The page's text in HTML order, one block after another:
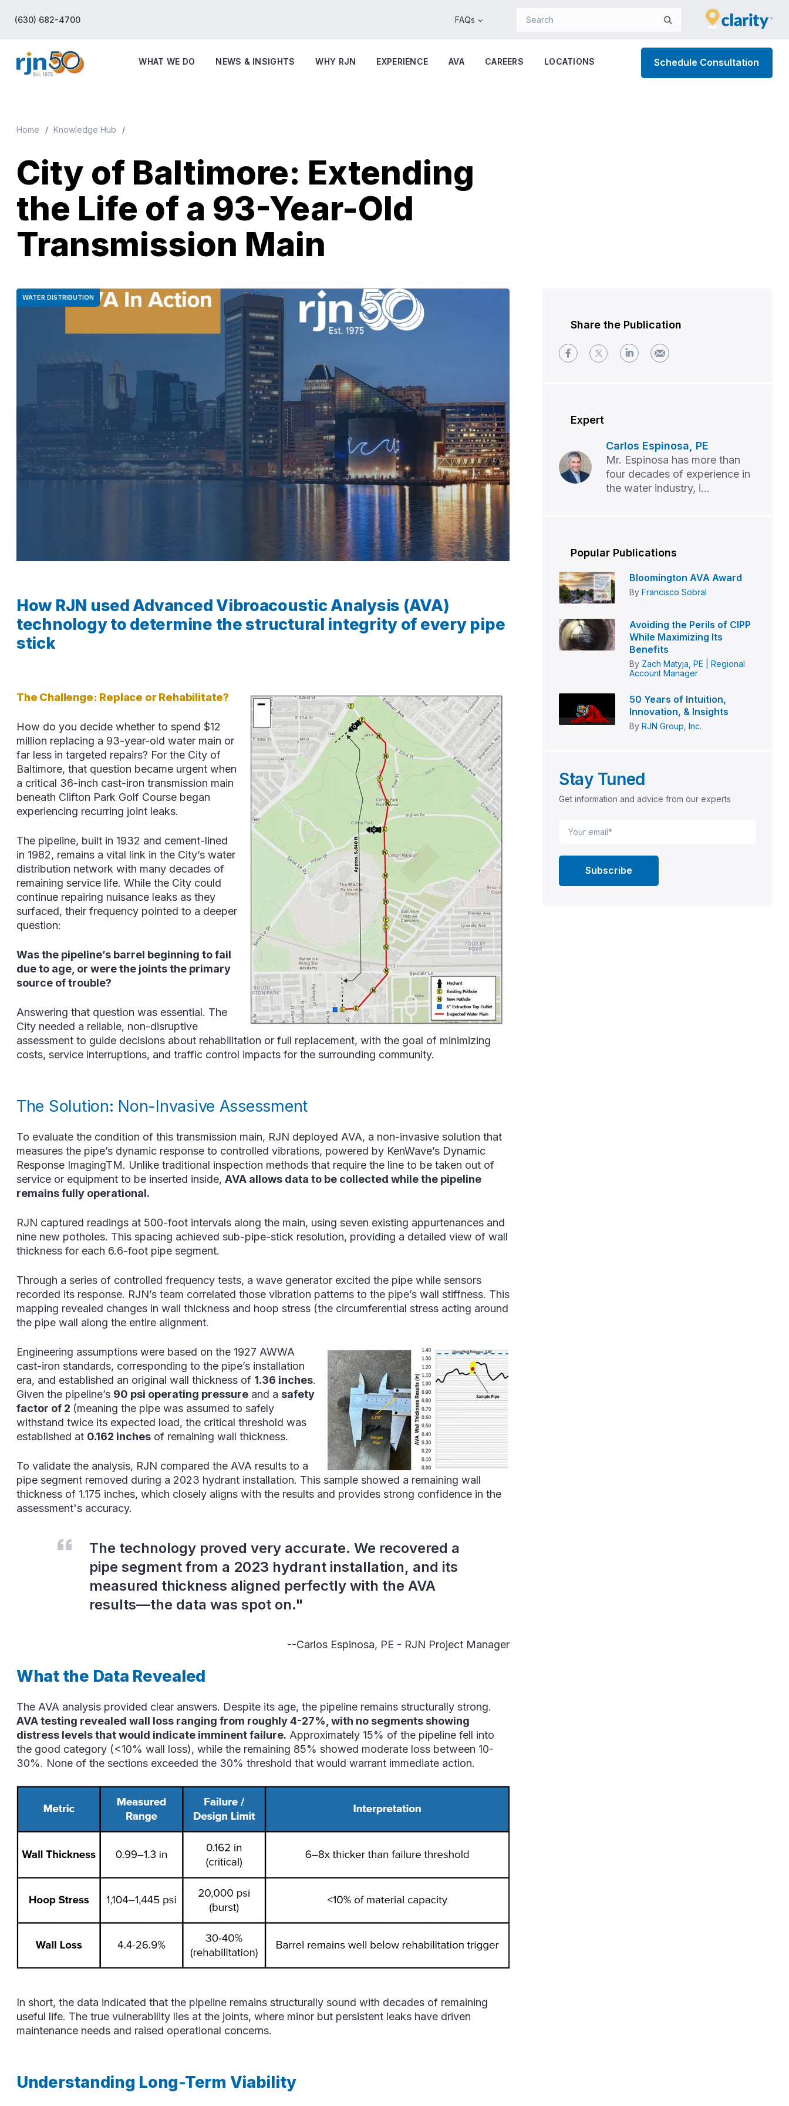
(630) 682-4700 FAQs
WHAT WE DO NEWS & INSIGHTS WHY RJN EXPERIENCE AVA CAREERS LOCATIONS Schedule Consultation
Home Knowledge Hub
City of Baltimore: Extending
the Life of a 93-Year-Old
Transmission Main
WATER DISTRIBUTION
How RJN used Advanced Vibroacoustic Analysis (AVA)
technology to determine the structural integrity of every pipe
stick
The Challenge: Replace or Rehabilitate?
How do you decide whether to spend $12
million replacing a 93-year-old water main or
far less in targeted repairs? For the City of
Baltimore, that question became urgent when
a critical 36-inch cast-iron transmission main
beneath Clifton Park Golf Course began
experiencing recurring joint leaks.
The pipeline, built in 1932 and cement-lined
in 1982, remains a vital link in the City’s water
distribution network with many decades of
remaining service life. While the City could
continue repairing nuisance leaks as they
surfaced, their frequency pointed to a deeper
question:
Was the pipeline’s barrel beginning to fail
due to age, or were the joints the primary
source of trouble?
Answering that question was essential. The
City needed a reliable, non-disruptive
assessment to guide decisions about rehabilitation or full replacement, with the goal of minimizing
costs, service interruptions, and traffic control impacts for the surrounding community.
The Solution: Non-Invasive Assessment
To evaluate the condition of this transmission main, RJN deployed AVA, a non-invasive solution that
measures the pipe’s dynamic response to controlled vibrations, powered by KenWave’s Dynamic
Response ImagingTM. Unlike traditional inspection methods that require the line to be taken out of
service or equipment to be inserted inside, AVA allows data to be collected while the pipeline
remains fully operational.
RJN captured readings at 500-foot intervals along the main, using seven existing appurtenances and
nine new potholes. This spacing achieved sub-pipe-stick resolution, providing a detailed view of wall
thickness for each 6.6-foot pipe segment.
Through a series of controlled frequency tests, a wave generator excited the pipe while sensors
recorded its response. RJN’s team correlated those vibration patterns to the pipe’s wall stiffness. This
mapping revealed changes in wall thickness and hoop stress (the circumferential stress acting around
the pipe wall along the entire alignment.
Engineering assumptions were based on the 1927 AWWA
cast-iron standards, corresponding to the pipe’s installation
era, and established an original wall thickness of 1.36 inches.
Given the pipeline’s 90 psi operating pressure and a safety
factor of 2 (meaning the pipe was assumed to safely
withstand twice its expected load, the critical threshold was
established at 0.162 inches of remaining wall thickness.
To validate the analysis, RJN compared the AVA results to a
pipe segment removed during a 2023 hydrant installation. This sample showed a remaining wall
thickness of 1.175 inches, which closely aligns with the results and provides strong confidence in the
assessment's accuracy.
The technology proved very accurate. We recovered a
pipe segment from a 2023 hydrant installation, and its
measured thickness aligned perfectly with the AVA
results—the data was spot on."
--Carlos Espinosa, PE - RJN Project Manager
What the Data Revealed
The AVA analysis provided clear answers. Despite its age, the pipeline remains structurally strong.
AVA testing revealed wall loss ranging from roughly 4-27%, with no segments showing
distress levels that would indicate imminent failure. Approximately 15% of the pipeline fell into
the good category (<10% wall loss), while the remaining 85% showed moderate loss between 10-
30%. None of the sections exceeded the 30% threshold that would warrant immediate action.
In short, the data indicated that the pipeline remains structurally sound with decades of remaining
useful life. The true vulnerability lies at the joints, where minor but persistent leaks have driven
maintenance needs and raised operational concerns.
Understanding Long-Term Viability
Share the Publication
Expert
Carlos Espinosa, PE
Mr. Espinosa has more than
four decades of experience in
the water industry, i...
Popular Publications
Bloomington AVA Award
By Francisco Sobral
Avoiding the Perils of CIPP
While Maximizing Its
Benefits
By Zach Matyja, PE | Regional
Account Manager
50 Years of Intuition,
Innovation, & Insights
By RJN Group, Inc.
Stay Tuned
Get information and advice from our experts